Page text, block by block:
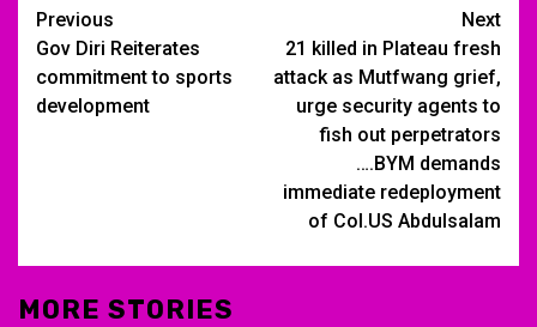
Post
navigation
Previous
Gov Diri Reiterates
commitment to sports
development
Next
21 killed in Plateau fresh
attack as Mutfwang grief,
urge security agents to
fish out perpetrators
….BYM demands
immediate redeployment
of Col.US Abdulsalam
MORE STORIES